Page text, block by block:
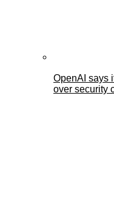
OpenAI says
over security